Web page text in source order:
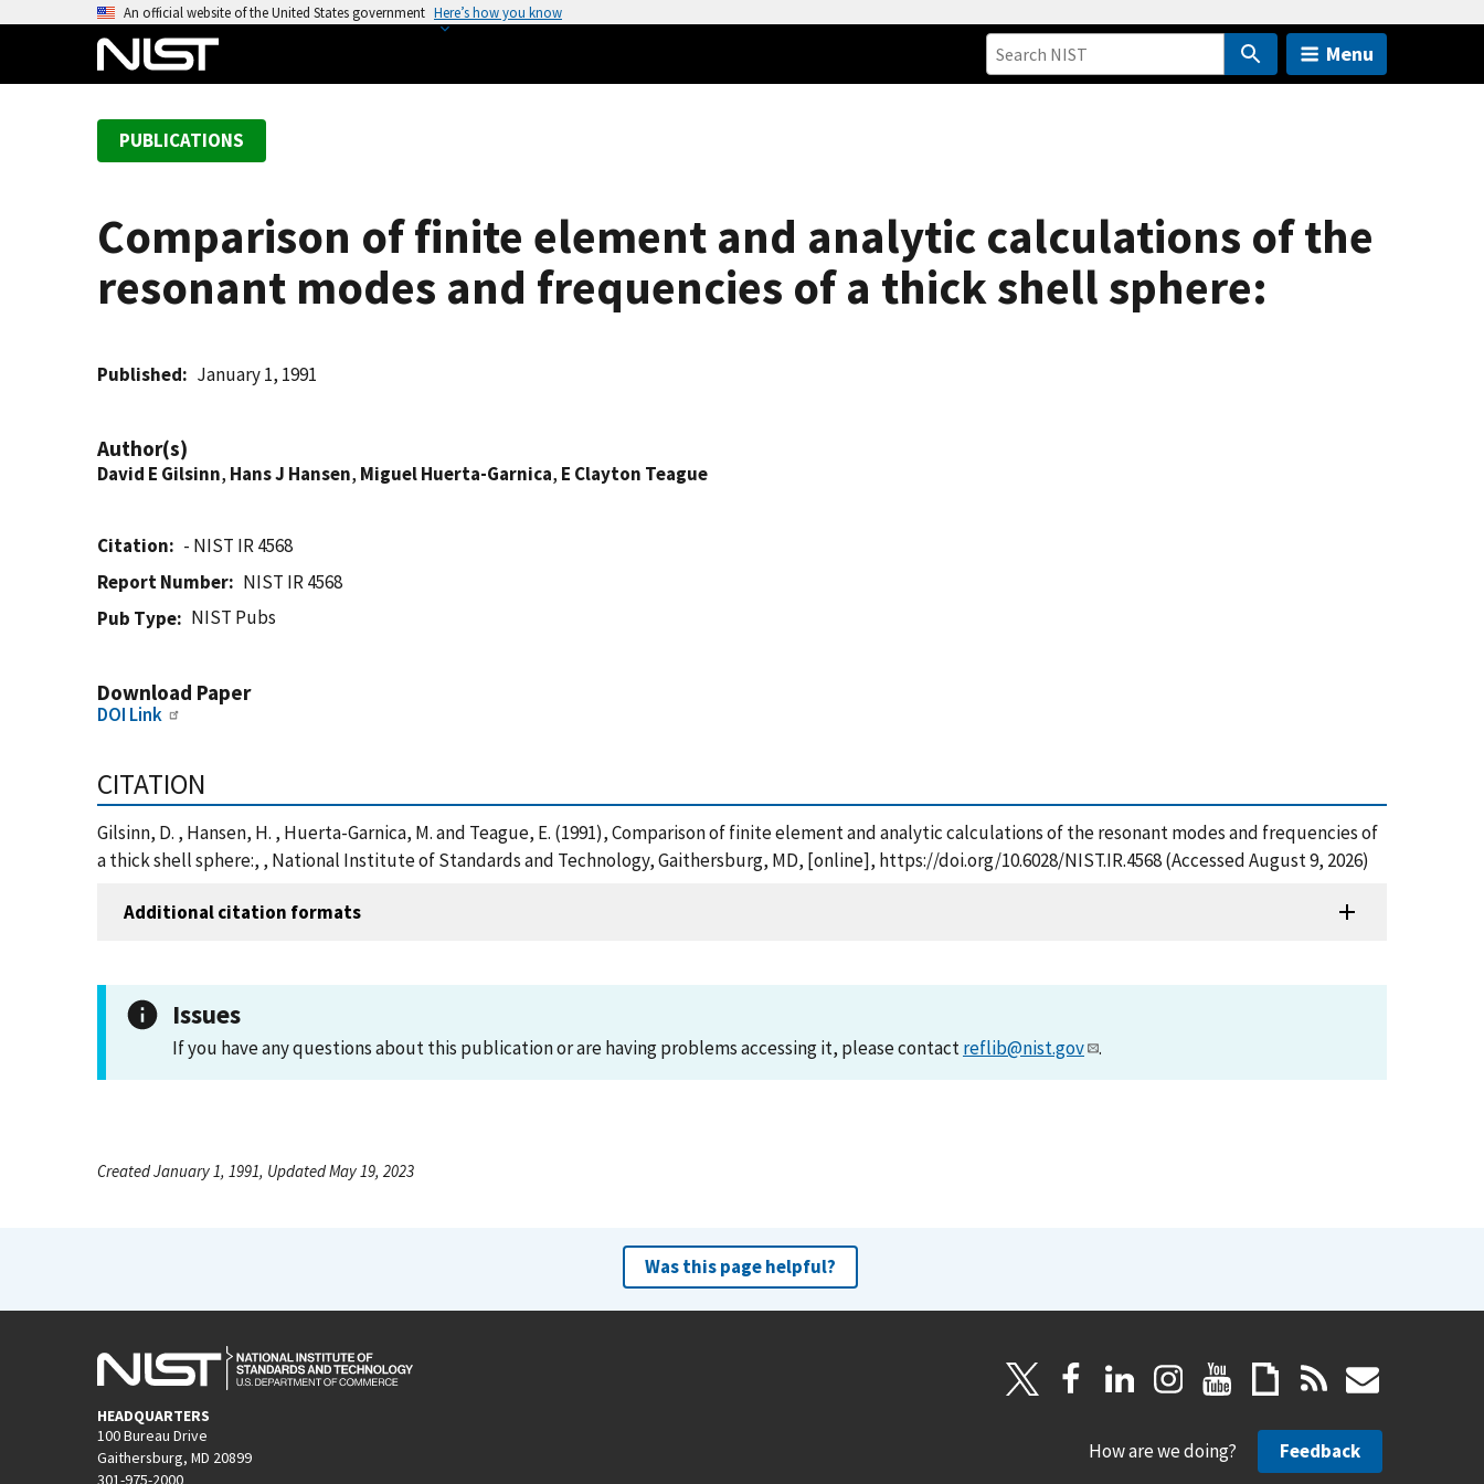
An official website of the United States government Here’s how you know
Menu
PUBLICATIONS
Comparison of finite element and analytic calculations of the
resonant modes and frequencies of a thick shell sphere:
Published January 1, 1991
Author(s)
David E Gilsinn, Hans J Hansen, Miguel Huerta-Garnica, E Clayton Teague
Citation
- NIST IR 4568
Report Number
NIST IR 4568
Pub Type
NIST Pubs
Download Paper
DOI Link
CITATION
Gilsinn, D. , Hansen, H. , Huerta-Garnica, M. and Teague, E. (1991), Comparison of finite element and analytic calculations of the resonant modes and frequencies of
a thick shell sphere:, , National Institute of Standards and Technology, Gaithersburg, MD, [online], https://doi.org/10.6028/NIST.IR.4568 (Accessed August 9, 2026)
Additional citation formats
Issues
If you have any questions about this publication or are having problems accessing it, please contactreflib@nist.gov .
Created January 1, 1991, Updated May 19, 2023
Was this page helpful?
HEADQUARTERS
100 Bureau Drive
Gaithersburg, MD 20899
301-975-2000
How are we doing? Feedback